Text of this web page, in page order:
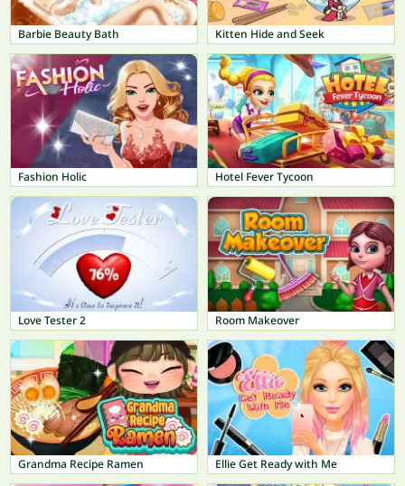
Barbie Beauty Bath Kitten Hide and Seek
Fashion Holic Hotel Fever Tycoon
Love Tester 2 Room Makeover
Grandma Recipe Ramen Ellie Get Ready with Me